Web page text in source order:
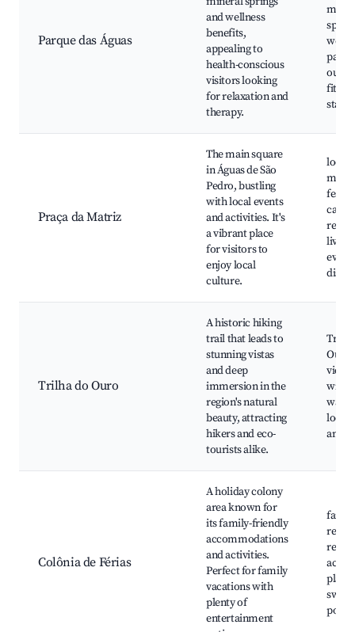
Parque das Águas
and wellness
benefits,
appealing to
health-conscious
visitors looking
for relaxation and
therapy.
paths,
Praça da Matriz
The main square
in Águas de São
Pedro, bustling
with local events
and activities. It's
a vibrant place
for visitors to
enjoy local
culture.
local
cafés
live
Trilha do Ouro
A historic hiking
trail that leads to
stunning vistas
and deep
immersion in the
region's natural
beauty, attracting
hikers and eco-
tourists alike.
local
and
Colônia de Férias
A holiday colony
area known for
its family-friendly
accommodations
and activities.
Perfect for family
vacations with
plenty of
entertainment
pools